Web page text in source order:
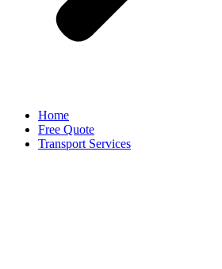
Home
Free Quote
Transport Services